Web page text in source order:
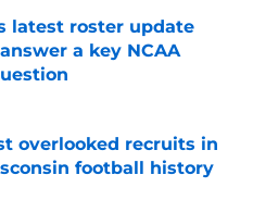
latest roster update
a key NCAA
Date
overlooked recruits in
football history
Date